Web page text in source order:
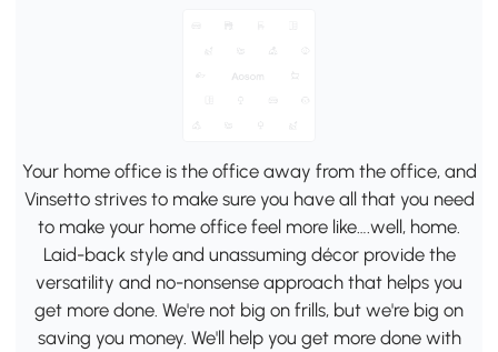
Your home office is the office away from the office, and
Vinsetto strives to make sure you have all that you need
to make your home office feel more like….well, home.
Laid-back style and unassuming décor provide the
versatility and no-nonsense approach that helps you
get more done. We're not big on frills, but we're big on
saving you money. We'll help you get more done with